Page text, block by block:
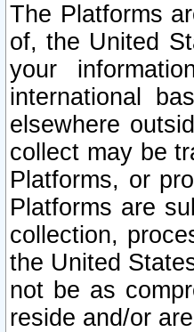
The Platforms
of, the United
your
international
elsewhere
collect may be
Platforms, or
Platforms are
collection,
the United
not be as
reside and/or